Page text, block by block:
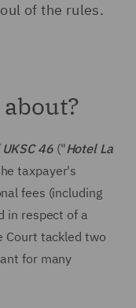
of the rules.
46("Hotel La
taxpayer's
fees (including
in respect of a
Court tackled two
for many